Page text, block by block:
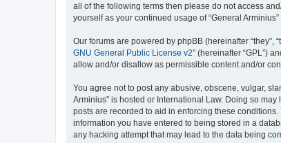
all of the following terms then please do not access
yourself as your continued usage of “General
Our forums are powered by phpBB (hereinafter “they”,
GNU General Public License v2” (hereinafter “GPL”)
allow and/or disallow as permissible content and/or
You agree not to post any abusive, obscene, vulgar,
Arminius” is hosted or International Law. Doing so
posts are recorded to aid in enforcing these
information you have entered to being stored in a
any hacking attempt that may lead to the data being